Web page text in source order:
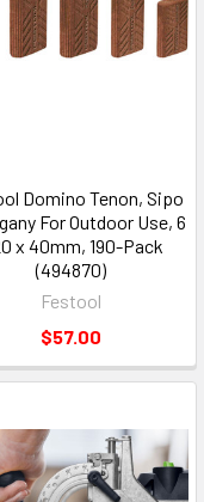
Domino Tenon, Sipo
For Outdoor Use, 6
x 40mm, 190-Pack
(494870)
Festool
$57.00